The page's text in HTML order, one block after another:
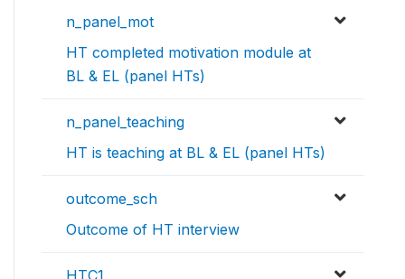
n_panel_mot
HT completed motivation module at
BL & EL (panel HTs)
n_panel_teaching
HT is teaching at BL & EL (panel HTs)
outcome_sch
Outcome of HT interview